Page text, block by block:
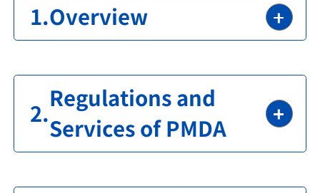
Overview
Regulations and
Services of PMDA